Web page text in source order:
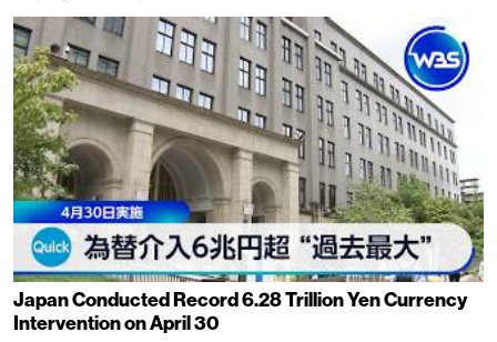
Japan Conducted Record 6.28 Trillion Yen Currency
Intervention on April 30